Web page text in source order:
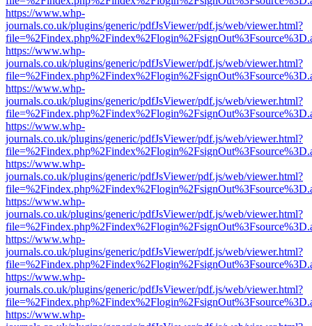
https://www.whp-
journals.co.uk/plugins/generic/pdfJsViewer/pdf.js/web/viewer.html?
https://www.whp-
journals.co.uk/plugins/generic/pdfJsViewer/pdf.js/web/viewer.html?
https://www.whp-
journals.co.uk/plugins/generic/pdfJsViewer/pdf.js/web/viewer.html?
https://www.whp-
journals.co.uk/plugins/generic/pdfJsViewer/pdf.js/web/viewer.html?
https://www.whp-
journals.co.uk/plugins/generic/pdfJsViewer/pdf.js/web/viewer.html?
https://www.whp-
journals.co.uk/plugins/generic/pdfJsViewer/pdf.js/web/viewer.html?
https://www.whp-
journals.co.uk/plugins/generic/pdfJsViewer/pdf.js/web/viewer.html?
https://www.whp-
journals.co.uk/plugins/generic/pdfJsViewer/pdf.js/web/viewer.html?
https://www.whp-